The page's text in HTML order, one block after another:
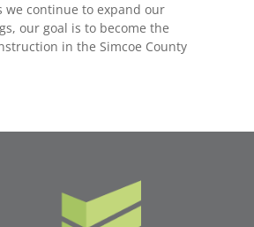
we continue to expand our
our goal is to become the
in the Simcoe County